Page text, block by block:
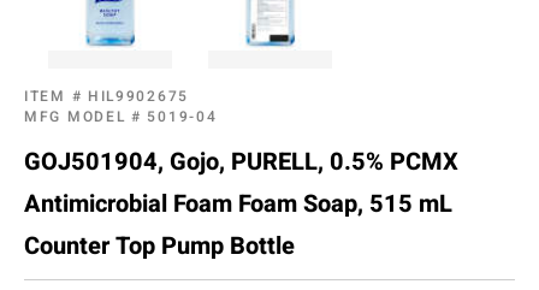
ITEM # HIL9902675
MFG MODEL # 5019-04
GOJ501904, Gojo, PURELL, 0.5% PCMX
Antimicrobial Foam Foam Soap, 515 mL
Counter Top Pump Bottle